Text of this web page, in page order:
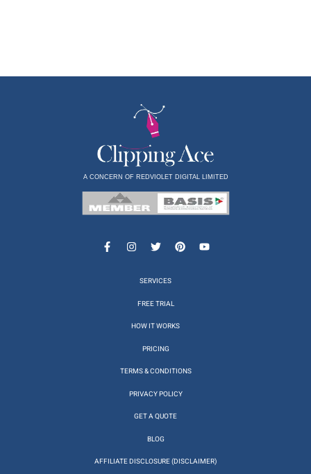
A CONCERN OF REDVIOLET DIGITAL LIMITED
SERVICES
FREE TRIAL
HOW IT WORKS
PRICING
TERMS & CONDITIONS
PRIVACY POLICY
GET A QUOTE
BLOG
AFFILIATE DISCLOSURE (DISCLAIMER)